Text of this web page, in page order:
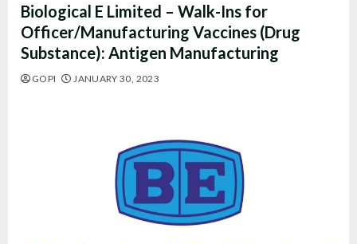
Biological E Limited – Walk-Ins for
Officer/Manufacturing Vaccines (Drug
Substance): Antigen Manufacturing
GOPI JANUARY 30, 2023